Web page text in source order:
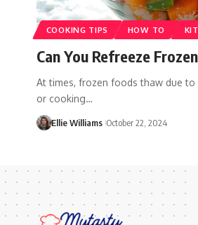
COOKING TIPS HOW TO
Can You Refreeze
At times, frozen foods thaw due
or cooking…
Ellie Williams October 22, 2024